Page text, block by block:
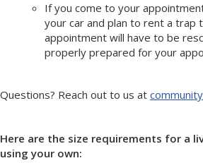
If you come to your
your car and plan to rent a trap
appointment will have to be
properly prepared for your
Questions? Reach out to us at
Here are the size requirements for a
using your own: